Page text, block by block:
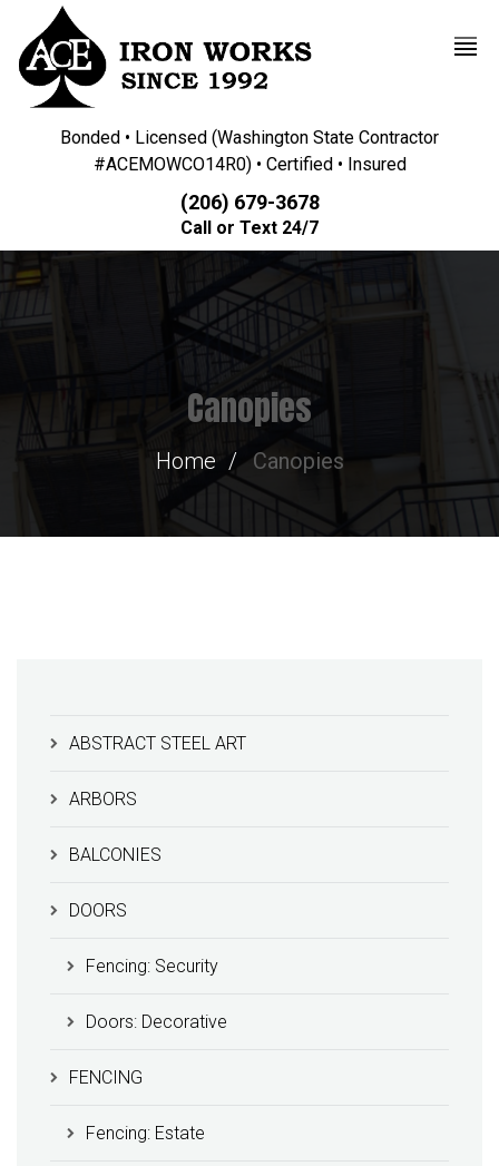
Bonded • Licensed (Washington State Contractor
#ACEMOWCO14R0) • Certified • Insured
(206) 679-3678
Call or Text 24/7
Canopies
Home Canopies
ABSTRACT STEEL ART
ARBORS
BALCONIES
DOORS
Fencing: Security
Doors: Decorative
FENCING
Fencing: Estate